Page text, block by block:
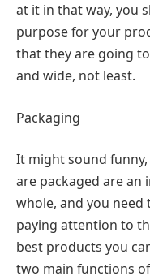
at it in that way, you
purpose for your
that they are going
and wide, not least.
Packaging
It might sound
are packaged are
whole, and you
paying attention to
best products you
two main functions